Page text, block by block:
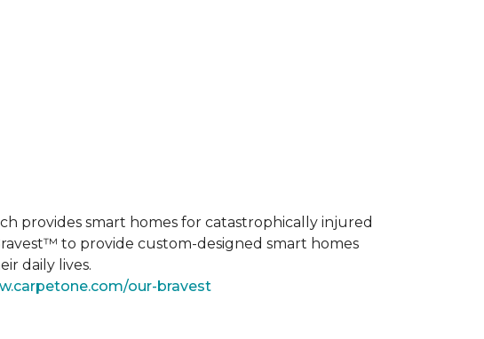
provides smart homes for catastrophically injured
to provide custom-designed smart homes
daily lives.
our-bravest